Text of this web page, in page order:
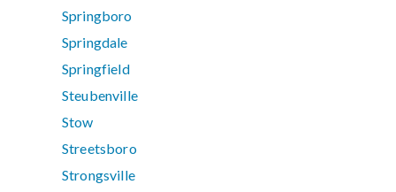
Springboro
Springdale
Springfield
Steubenville
Stow
Streetsboro
Strongsville